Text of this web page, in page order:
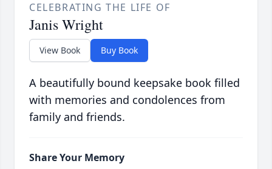
CELEBRATING THE LIFE OF
Janis Wright
View Book Buy Book
A beautifully bound keepsake book filled
with memories and condolences from
family and friends.
Share Your Memory